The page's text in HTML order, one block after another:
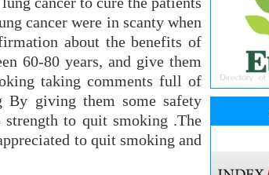
cancer were in scanty when
about the benefits of
60-80 years, and give them
taking comments full of
By giving them some safety
strength to quit smoking .The
to quit smoking and